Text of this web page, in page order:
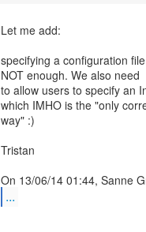
Let me add:
specifying a configuration
NOT enough. We also need
to allow users to specify an
which IMHO is the "only
way" :)
Tristan
...